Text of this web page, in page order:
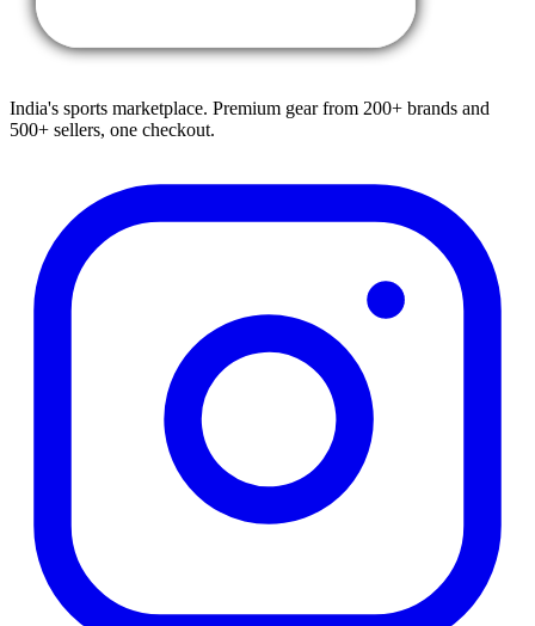
India's sports marketplace. Premium gear from 200+ brands and
500+ sellers, one checkout.